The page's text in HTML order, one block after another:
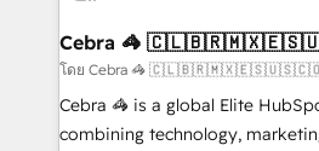
CS: 245% organic growth &
full-funnel HubSpot project ✨
boost with a new HubSpot site Recognized leaders:
🏆 HubSpot Platform Migration
Cebra 🦓
โดย Cebra 🦓
Cebra 🦓 is a global Elite
combining technology,